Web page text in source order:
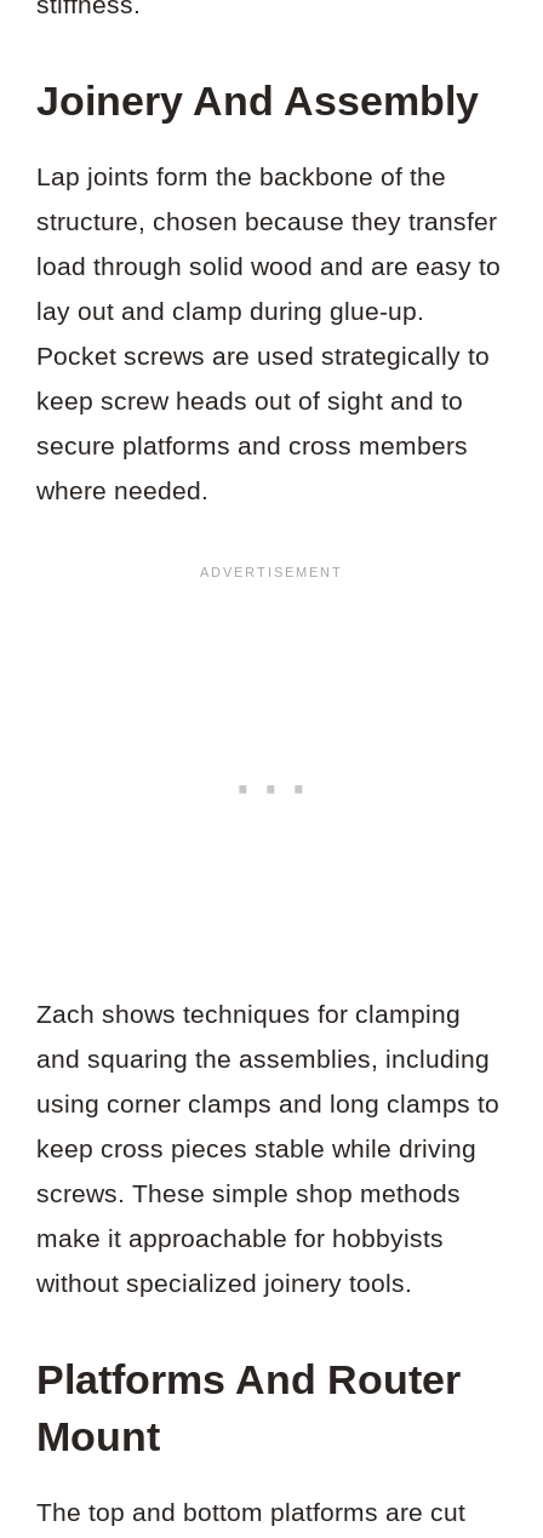
Joinery And Assembly
Lap joints form the backbone of the
structure, chosen because they transfer
load through solid wood and are easy to
lay out and clamp during glue-up.
Pocket screws are used strategically to
keep screw heads out of sight and to
secure platforms and cross members
where needed.
Zach shows techniques for clamping
and squaring the assemblies, including
using corner clamps and long clamps to
keep cross pieces stable while driving
screws. These simple shop methods
make it approachable for hobbyists
without specialized joinery tools.
Platforms And Router
Mount
The top and bottom platforms are cut